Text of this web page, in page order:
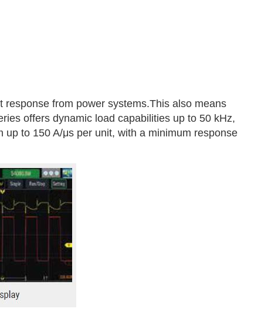
from power systems.This also means
offers dynamic load capabilities up to 50 kHz,
to 150 A/μs per unit, with a minimum response